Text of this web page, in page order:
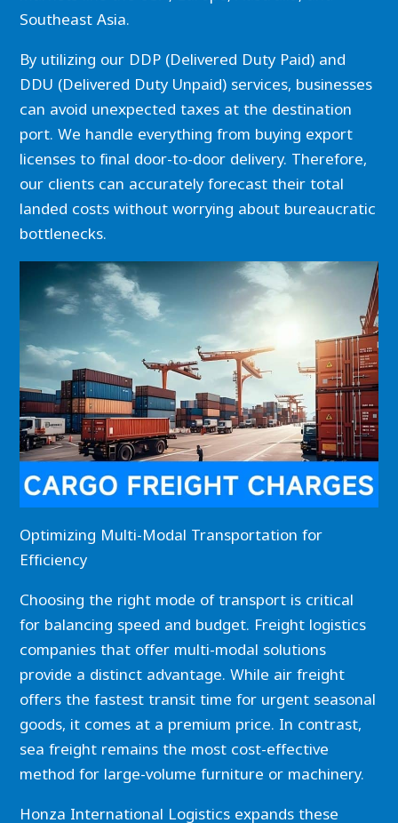
Southeast Asia.
By utilizing our DDP (Delivered Duty Paid) and
DDU (Delivered Duty Unpaid) services, businesses
can avoid unexpected taxes at the destination
port. We handle everything from buying export
licenses to final door-to-door delivery. Therefore,
our clients can accurately forecast their total
landed costs without worrying about bureaucratic
bottlenecks.
Optimizing Multi-Modal Transportation for
Efficiency
Choosing the right mode of transport is critical
for balancing speed and budget. Freight logistics
companies that offer multi-modal solutions
provide a distinct advantage. While air freight
offers the fastest transit time for urgent seasonal
goods, it comes at a premium price. In contrast,
sea freight remains the most cost-effective
method for large-volume furniture or machinery.
Honza International Logistics expands these